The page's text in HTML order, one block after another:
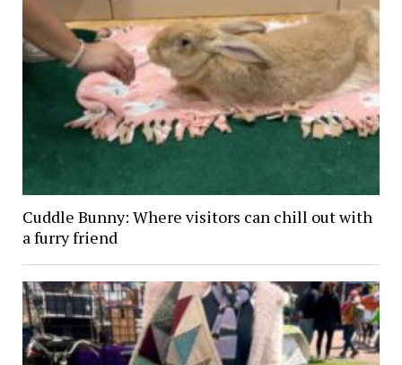
Cuddle Bunny: Where visitors can chill out with
a furry friend